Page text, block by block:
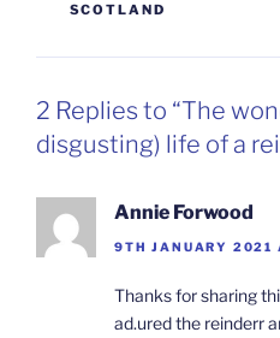
SCOTLAND
2 Replies to “The
disgusting) life of a
Annie Forwood
9TH JANUARY 2021
Thanks for sharing
ad.ured the reinderr